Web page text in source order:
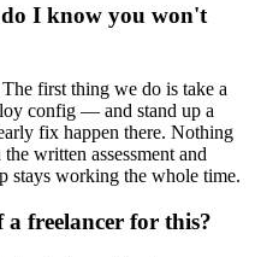
I know you won't
first thing we do is take a
config — and stand up a
fix happen there. Nothing
written assessment and
stays working the whole time.
freelancer for this?